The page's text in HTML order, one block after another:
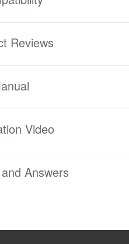
Reviews
Video
Answers